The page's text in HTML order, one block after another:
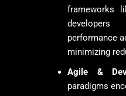
frameworks
performance
minimizing
Agile &
paradigms